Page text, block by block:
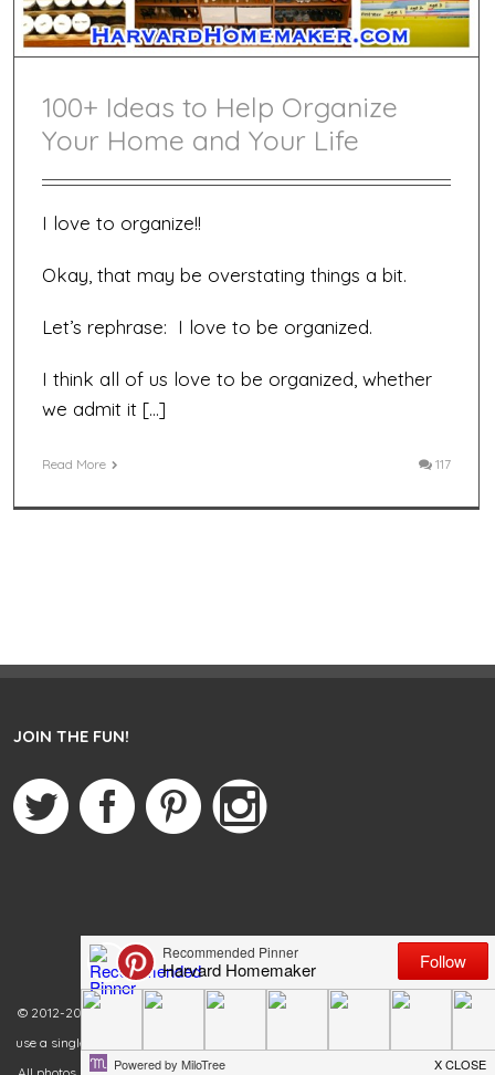
100+ Ideas to Help Organize
Your Home and Your Life
I love to organize!!
Okay, that may be overstating things a bit.
Let’s rephrase: I love to be organized.
I think all of us love to be organized, whether
we admit it […]
Read More 117
JOIN THE FUN!
© 2012-2020 Harvard Homemaker. All rights reserved. You are welcome to
use a single photo from my blog as long as you link back to the original post.